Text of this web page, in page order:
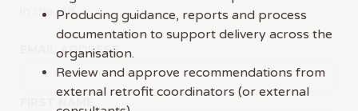
Producing guidance, reports and process
documentation to support delivery across the
organisation.
Review and approve recommendations from
external retrofit coordinators (or external
in the UK.
EMAIL ADDRESS